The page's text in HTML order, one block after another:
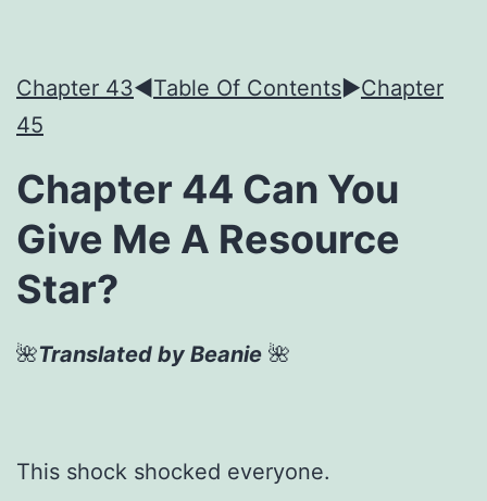
Chapter 43◀︎Table Of Contents►Chapter
45
Chapter 44 Can You
Give Me A Resource
Star?
🌺Translated by Beanie 🌺
This shock shocked everyone.